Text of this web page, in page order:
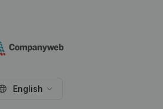
English